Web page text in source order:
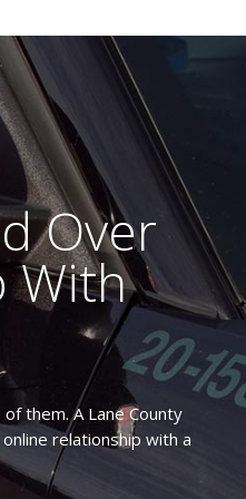
Over
With
them. A Lane County
relationship with a